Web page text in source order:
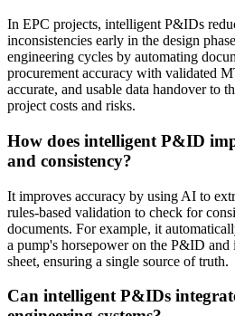
In EPC projects, intelligent P&IDs
inconsistencies early in the design
engineering cycles by automating
procurement accuracy with validated
accurate, and usable data handover to
project costs and risks.
How does intelligent P&ID
and consistency?
It improves accuracy by using AI to
rules-based validation to check for
documents. For example, it
a pump's horsepower on the P&ID and
sheet, ensuring a single source of truth.
Can intelligent P&IDs